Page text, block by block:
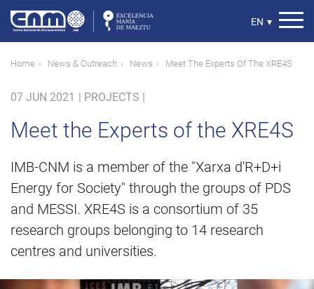
main
content
Select
EN ▾
Breadcrumb
Home News & Outreach News Meet The Experts Of The XRE4S
07 JUN 2021 | PROJECTS |
Meet the Experts of the XRE4S
IMB-CNM is a member of the "Xarxa d'R+D+i
Energy for Society" through the groups of PDS
and MESSI. XRE4S is a consortium of 35
research groups belonging to 14 research
centres and universities.